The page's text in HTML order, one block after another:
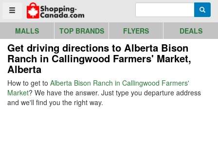
Toggle menu
Go to homepage - click to logo image
MALLS TOP BRANDS FLYERS DEALS
Get driving directions to Alberta Bison
Ranch in Callingwood Farmers' Market,
Alberta
How to get to Alberta Bison Ranch in Callingwood Farmers'
Market? We have the answer. Just type you departure address
and we'll find you the right way.